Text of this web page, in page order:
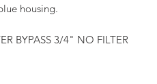
housing.
BYPASS 3/4" NO FILTER